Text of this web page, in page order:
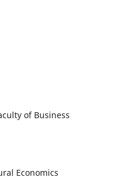
of Business
Economics